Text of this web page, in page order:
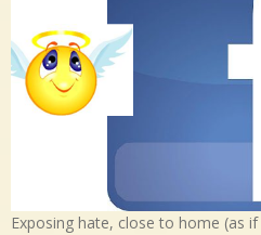
Exposing hate, close to home (as